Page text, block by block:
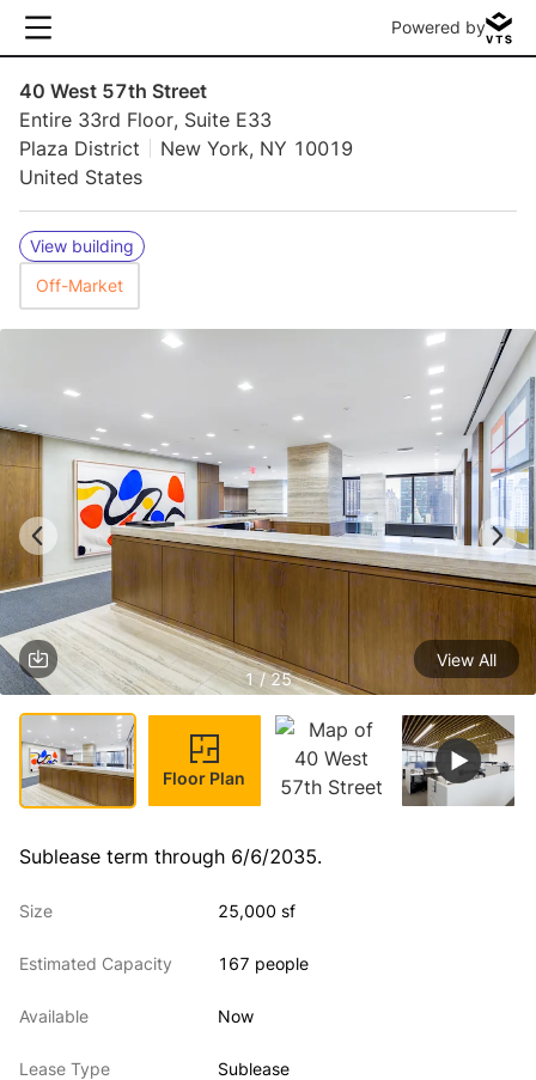
Powered by
40 West 57th Street
Entire 33rd Floor, Suite E33
Plaza District
New York, NY 10019
United States
View building
Off-Market
1 / 25
View All
Floor Plan
Sublease term through 6/6/2035.
Size 25,000 sf
Estimated Capacity 167 people
Available Now
Lease Type Sublease